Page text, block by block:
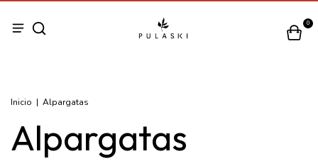
0
Inicio | Alpargatas
Alpargatas